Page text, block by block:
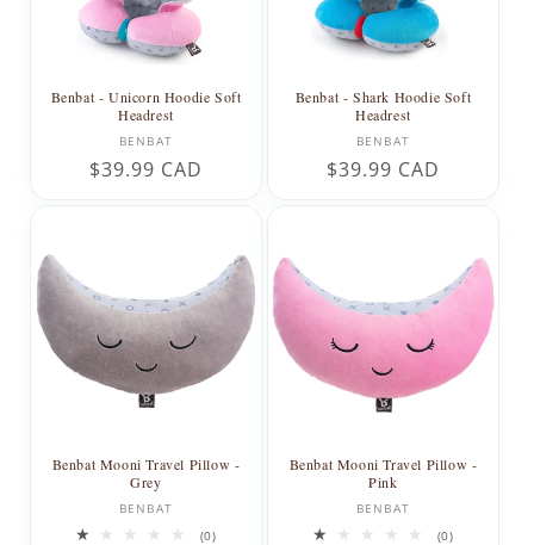
Benbat - Unicorn Hoodie Soft
Headrest
Vendor:
BENBAT
Regular
$39.99 CAD
Benbat - Shark Hoodie Soft
Headrest
Vendor:
BENBAT
Regular
$39.99 CAD
Benbat Mooni Travel Pillow -
Grey
Vendor:
BENBAT
(0)0
Benbat Mooni Travel Pillow -
Pink
Vendor:
BENBAT
(0)0